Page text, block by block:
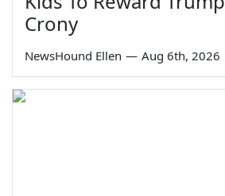
Crony
NewsHound Ellen — Aug 6th, 2026